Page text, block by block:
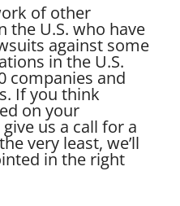
of other
the U.S. who have
against some
in the U.S.
companies and
If you think
on your
us a call for a
very least, we’ll
in the right